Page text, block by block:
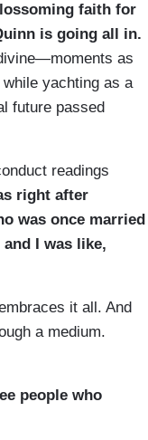
faith for
is going all in.
as
yachting as a
future passed
readings
right after
was once married
I was like,
it all. And
a medium.
people who